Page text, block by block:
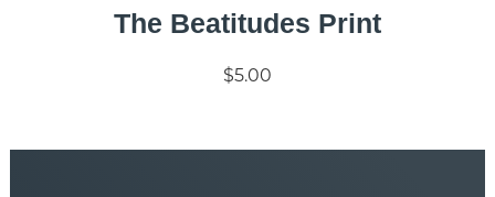
The Beatitudes Print
$5.00